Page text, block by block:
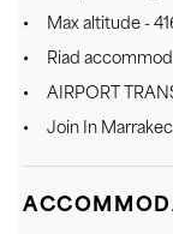
Max altitude -
Riad
AIRPORT
Join In